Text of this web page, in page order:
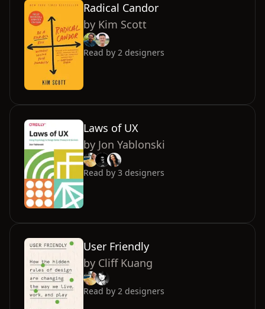
Radical Candor
by Kim Scott
Read by 2 designers
Laws of UX
by Jon Yablonski
Read by 3 designers
User Friendly
by Cliff Kuang
Read by 2 designers